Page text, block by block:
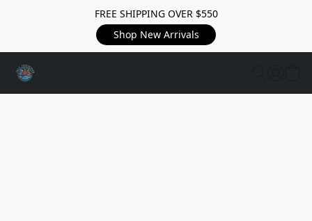
FREE SHIPPING OVER $550
Shop New Arrivals